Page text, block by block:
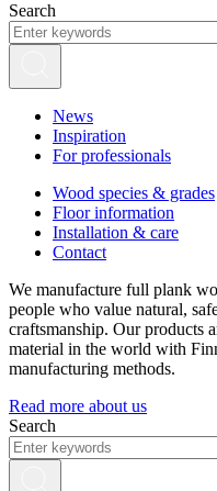
Search
News
Inspiration
For professionals
Wood species & grades
Floor information
Installation & care
Contact
We manufacture full plank
people who value natural,
craftsmanship. Our products
material in the world with
manufacturing methods.
Read more about us
Search